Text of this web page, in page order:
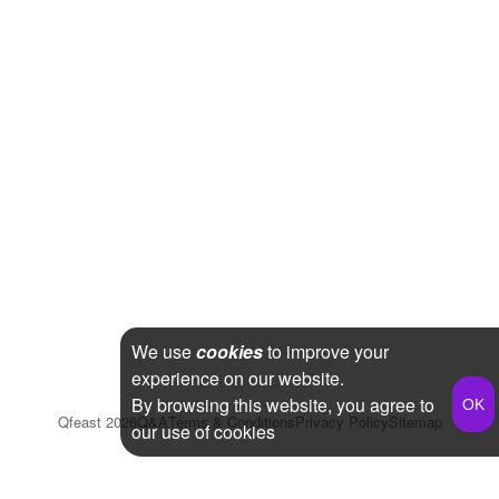
Qfeast 2026Q&ATerms & ConditionsPrivacy PolicySitemap
We usecookiesto improve your
experience on our website.
By browsing this website, you agree to
our use of cookies